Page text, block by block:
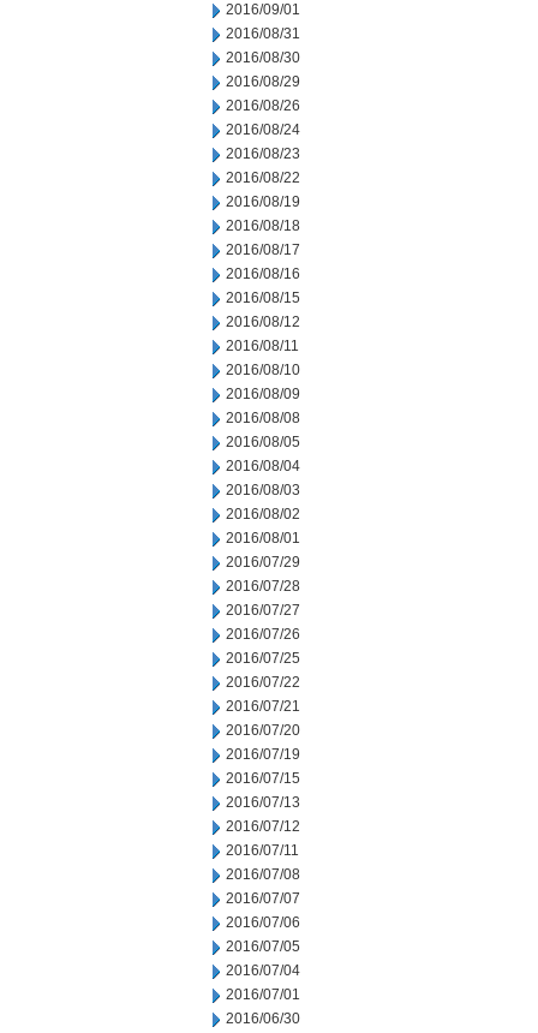
2016/09/01
2016/08/31
2016/08/30
2016/08/29
2016/08/26
2016/08/24
2016/08/23
2016/08/22
2016/08/19
2016/08/18
2016/08/17
2016/08/16
2016/08/15
2016/08/12
2016/08/11
2016/08/10
2016/08/09
2016/08/08
2016/08/05
2016/08/04
2016/08/03
2016/08/02
2016/08/01
2016/07/29
2016/07/28
2016/07/27
2016/07/26
2016/07/25
2016/07/22
2016/07/21
2016/07/20
2016/07/19
2016/07/15
2016/07/13
2016/07/12
2016/07/11
2016/07/08
2016/07/07
2016/07/06
2016/07/05
2016/07/04
2016/07/01
2016/06/30